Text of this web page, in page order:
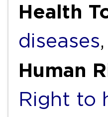
Health
diseases,
Human
Right to